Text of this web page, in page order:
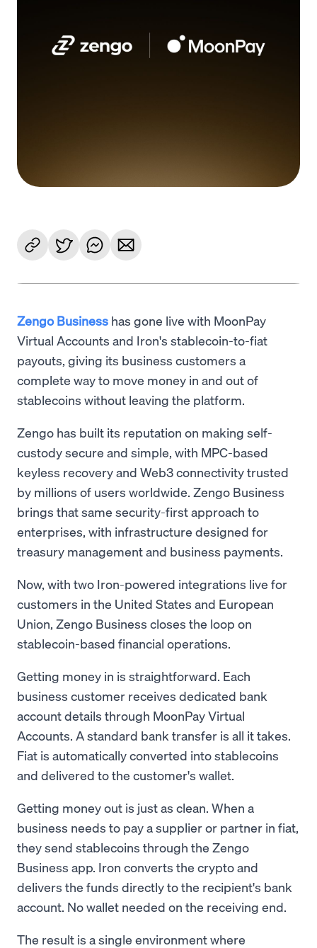
Zengo Business has gone live with MoonPay
Virtual Accounts and Iron's stablecoin-to-fiat
payouts, giving its business customers a
complete way to move money in and out of
stablecoins without leaving the platform.
Zengo has built its reputation on making self-
custody secure and simple, with MPC-based
keyless recovery and Web3 connectivity trusted
by millions of users worldwide. Zengo Business
brings that same security-first approach to
enterprises, with infrastructure designed for
treasury management and business payments.
Now, with two Iron-powered integrations live for
customers in the United States and European
Union, Zengo Business closes the loop on
stablecoin-based financial operations.
Getting money in is straightforward. Each
business customer receives dedicated bank
account details through MoonPay Virtual
Accounts. A standard bank transfer is all it takes.
Fiat is automatically converted into stablecoins
and delivered to the customer's wallet.
Getting money out is just as clean. When a
business needs to pay a supplier or partner in fiat,
they send stablecoins through the Zengo
Business app. Iron converts the crypto and
delivers the funds directly to the recipient's bank
account. No wallet needed on the receiving end.
The result is a single environment where